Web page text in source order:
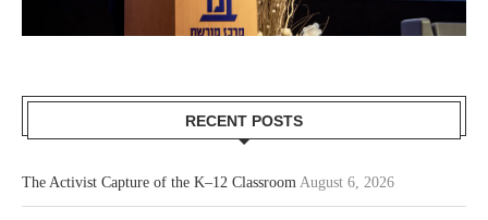
RECENT POSTS
The Activist Capture of the K–12 Classroom August 6, 2026